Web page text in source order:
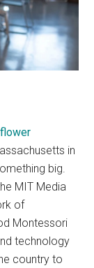
in
big.
MIT Media
of
Montessori
technology
country to